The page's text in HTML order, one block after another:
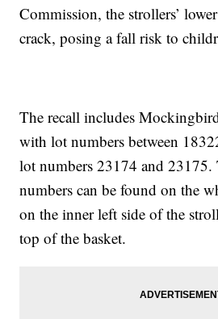
Commission, the strollers’
crack, posing a fall risk to
The recall includes
with lot numbers between
lot numbers 23174 and 23175.
numbers can be found on the
on the inner left side of the
top of the basket.